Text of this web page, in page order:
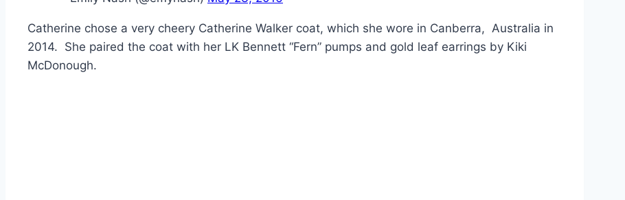
Catherine chose a very cheery Catherine Walker coat, which she wore in Canberra, Australia in
2014. She paired the coat with her LK Bennett “Fern” pumps and gold leaf earrings by Kiki
McDonough.